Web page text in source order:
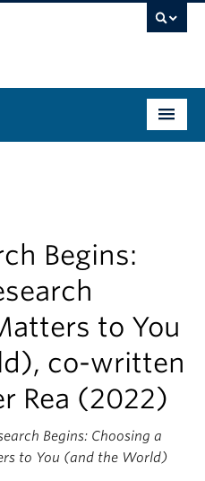
Begins:
to You
co-written
Rea (2022)
Begins: Choosing a
to You (and the World)